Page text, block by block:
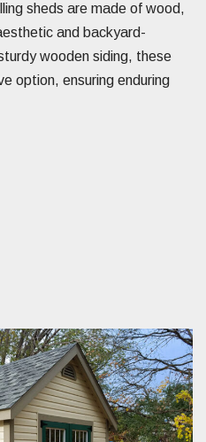
sheds are made of wood,
and backyard-
wooden siding, these
option, ensuring enduring